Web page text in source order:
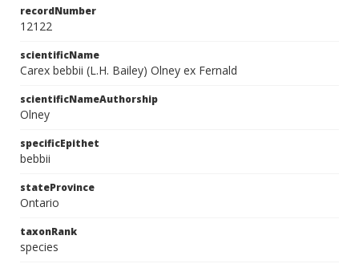
recordNumber
12122
scientificName
Carex bebbii (L.H. Bailey) Olney ex Fernald
scientificNameAuthorship
Olney
specificEpithet
bebbii
stateProvince
Ontario
taxonRank
species